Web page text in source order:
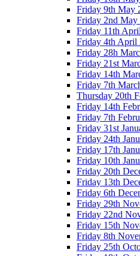
Friday 9th May
Friday 2nd May
Friday 11th
Friday 4th April
Friday 28h
Friday 21st
Friday 14th
Friday 7th
Thursday 20th
Friday 14th
Friday 7th
Friday 31st
Friday 24th
Friday 17th
Friday 10th
Friday 20th
Friday 13th
Friday 6th
Friday 29th
Friday 22nd
Friday 15th
Friday 8th
Friday 25th